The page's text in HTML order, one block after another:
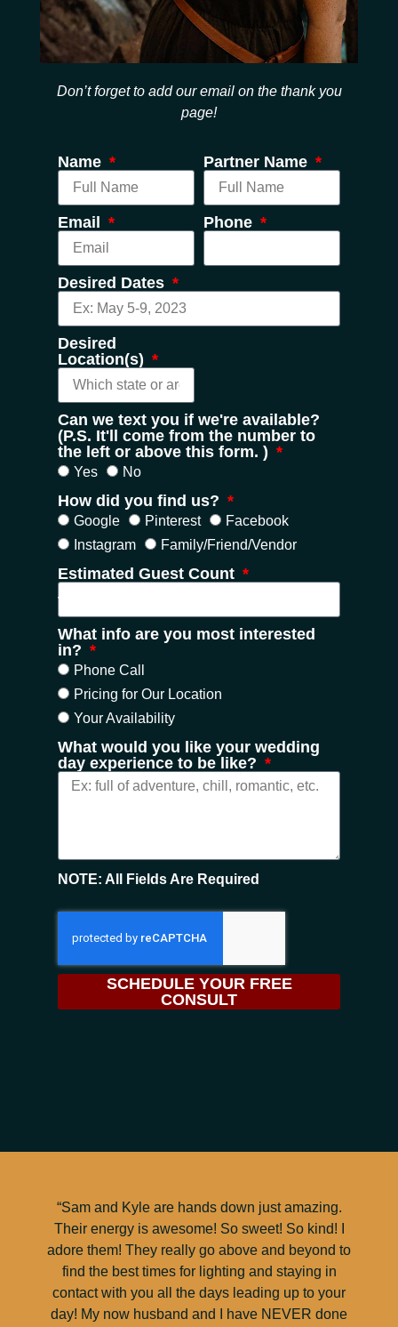
Don’t forget to add our email on the thank you
page!
Name Partner Name
Email Phone
Desired Dates
Desired
Location(s)
Can we text you if we're available?
(P.S. It'll come from the number to
the left or above this form. )
Yes No
How did you find us?
Google Pinterest
Facebook
Instagram
Family/Friend/Vendor
Estimated Guest Count
What info are you most interested
in?
Phone Call
Pricing for Our Location
Your Availability
What would you like your wedding
day experience to be like?
NOTE: All Fields Are Required
SCHEDULE YOUR FREE
CONSULT
“Sam and Kyle are hands down just amazing.
Their energy is awesome! So sweet! So kind! I
adore them! They really go above and beyond to
find the best times for lighting and staying in
contact with you all the days leading up to your
day! My now husband and I have NEVER done